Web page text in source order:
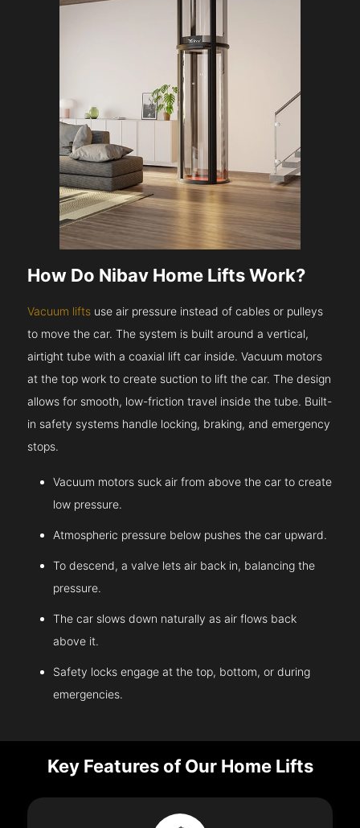
How Do Nibav Home Lifts Work?
Vacuum lifts use air pressure instead of cables or pulleys
to move the car. The system is built around a vertical,
airtight tube with a coaxial lift car inside. Vacuum motors
at the top work to create suction to lift the car. The design
allows for smooth, low-friction travel inside the tube. Built-
in safety systems handle locking, braking, and emergency
stops.
Vacuum motors suck air from above the car to create
low pressure.
Atmospheric pressure below pushes the car upward.
To descend, a valve lets air back in, balancing the
pressure.
The car slows down naturally as air flows back
above it.
Safety locks engage at the top, bottom, or during
emergencies.
Key Features of Our Home Lifts